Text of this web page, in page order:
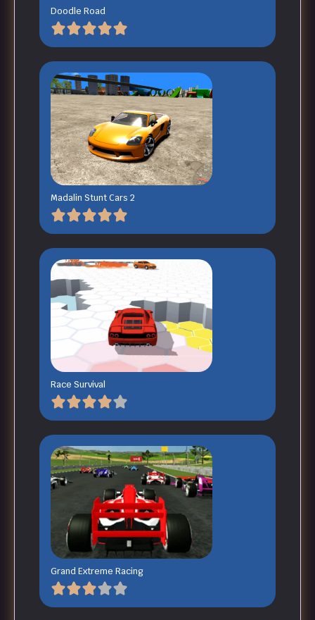
Doodle Road
Madalin Stunt Cars 2
Race Survival
Grand Extreme Racing